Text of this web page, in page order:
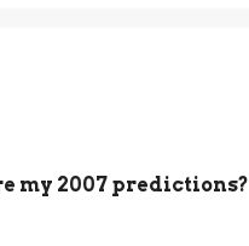
my 2007 predictions?